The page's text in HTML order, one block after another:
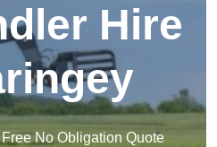
Hire
No Obligation Quote